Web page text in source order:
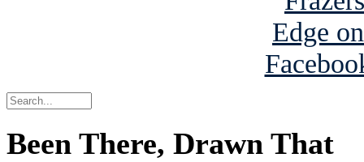
Been There, Drawn That